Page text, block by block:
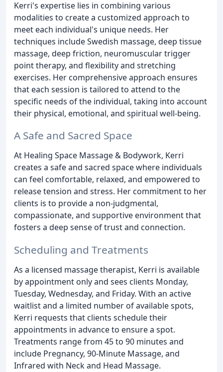
Kerri's expertise lies in combining various
modalities to create a customized approach to
meet each individual's unique needs. Her
techniques include Swedish massage, deep tissue
massage, deep friction, neuromuscular trigger
point therapy, and flexibility and stretching
exercises. Her comprehensive approach ensures
that each session is tailored to attend to the
specific needs of the individual, taking into account
their physical, emotional, and spiritual well-being.
A Safe and Sacred Space
At Healing Space Massage & Bodywork, Kerri
creates a safe and sacred space where individuals
can feel comfortable, relaxed, and empowered to
release tension and stress. Her commitment to her
clients is to provide a non-judgmental,
compassionate, and supportive environment that
fosters a deep sense of trust and connection.
Scheduling and Treatments
As a licensed massage therapist, Kerri is available
by appointment only and sees clients Monday,
Tuesday, Wednesday, and Friday. With an active
waitlist and a limited number of available spots,
Kerri requests that clients schedule their
appointments in advance to ensure a spot.
Treatments range from 45 to 90 minutes and
include Pregnancy, 90-Minute Massage, and
Infrared with Neck and Head Massage.